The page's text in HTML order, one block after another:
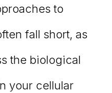
to
fall short, as
the biological
your cellular